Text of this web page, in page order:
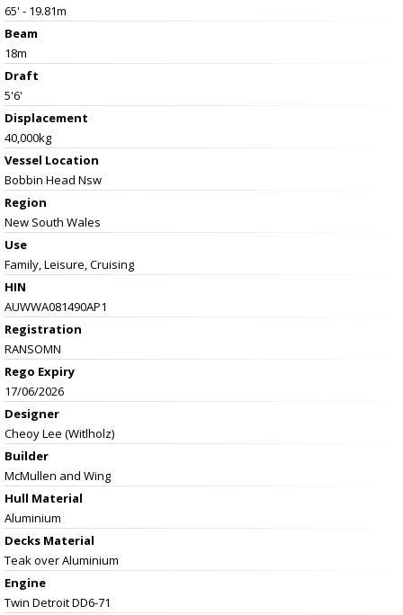
65' - 19.81m
Beam
18m
Draft
5'6'
Displacement
40,000kg
Vessel Location
Bobbin Head Nsw
Region
New South Wales
Use
Family, Leisure, Cruising
HIN
AUWWA081490AP1
Registration
RANSOMN
Rego Expiry
17/06/2026
Designer
Cheoy Lee (Witlholz)
Builder
McMullen and Wing
Hull Material
Aluminium
Decks Material
Teak over Aluminium
Engine
Twin Detroit DD6-71